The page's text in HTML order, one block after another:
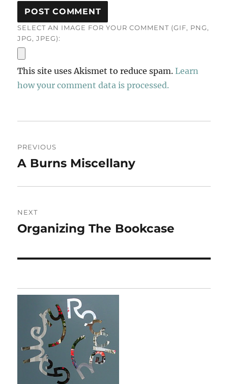
SELECT AN IMAGE FOR YOUR COMMENT (GIF, PNG,
JPG, JPEG):
This site uses Akismet to reduce spam.Learn
how your comment data is processed.
navigation
PREVIOUS
Previous
A Burns Miscellany
NEXT
Next
Organizing The Bookcase